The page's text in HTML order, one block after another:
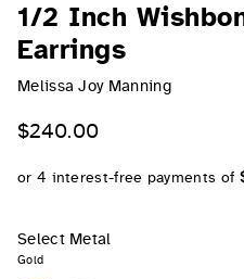
1/2 Inch
Earrings
Melissa Joy Manning
$240.00
Select Metal
Gold